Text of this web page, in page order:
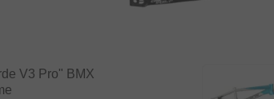
V3 Pro" BMX